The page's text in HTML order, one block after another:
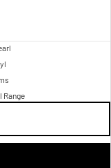
Range